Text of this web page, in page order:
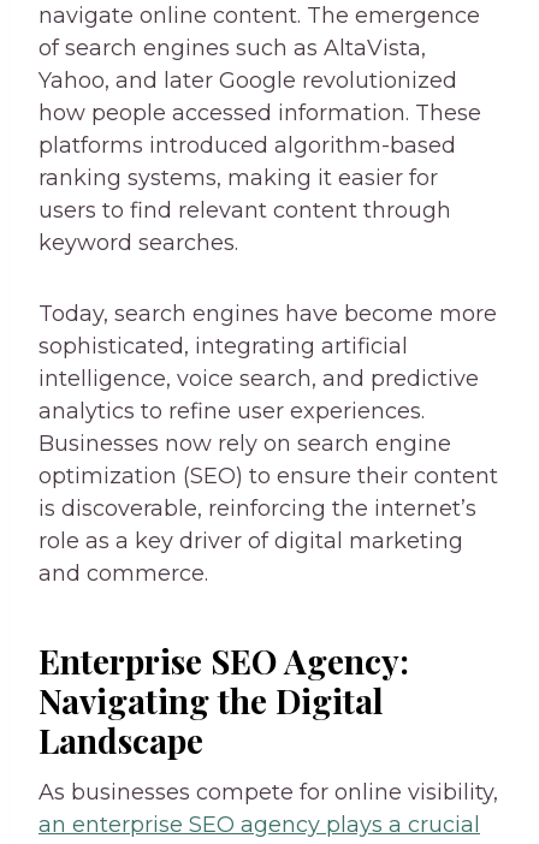
navigate online content. The emergence
of search engines such as AltaVista,
Yahoo, and later Google revolutionized
how people accessed information. These
platforms introduced algorithm-based
ranking systems, making it easier for
users to find relevant content through
keyword searches.
Today, search engines have become more
sophisticated, integrating artificial
intelligence, voice search, and predictive
analytics to refine user experiences.
Businesses now rely on search engine
optimization (SEO) to ensure their content
is discoverable, reinforcing the internet’s
role as a key driver of digital marketing
and commerce.
Enterprise SEO Agency:
Navigating the Digital
Landscape
As businesses compete for online visibility,
an enterprise SEO agency plays a crucial